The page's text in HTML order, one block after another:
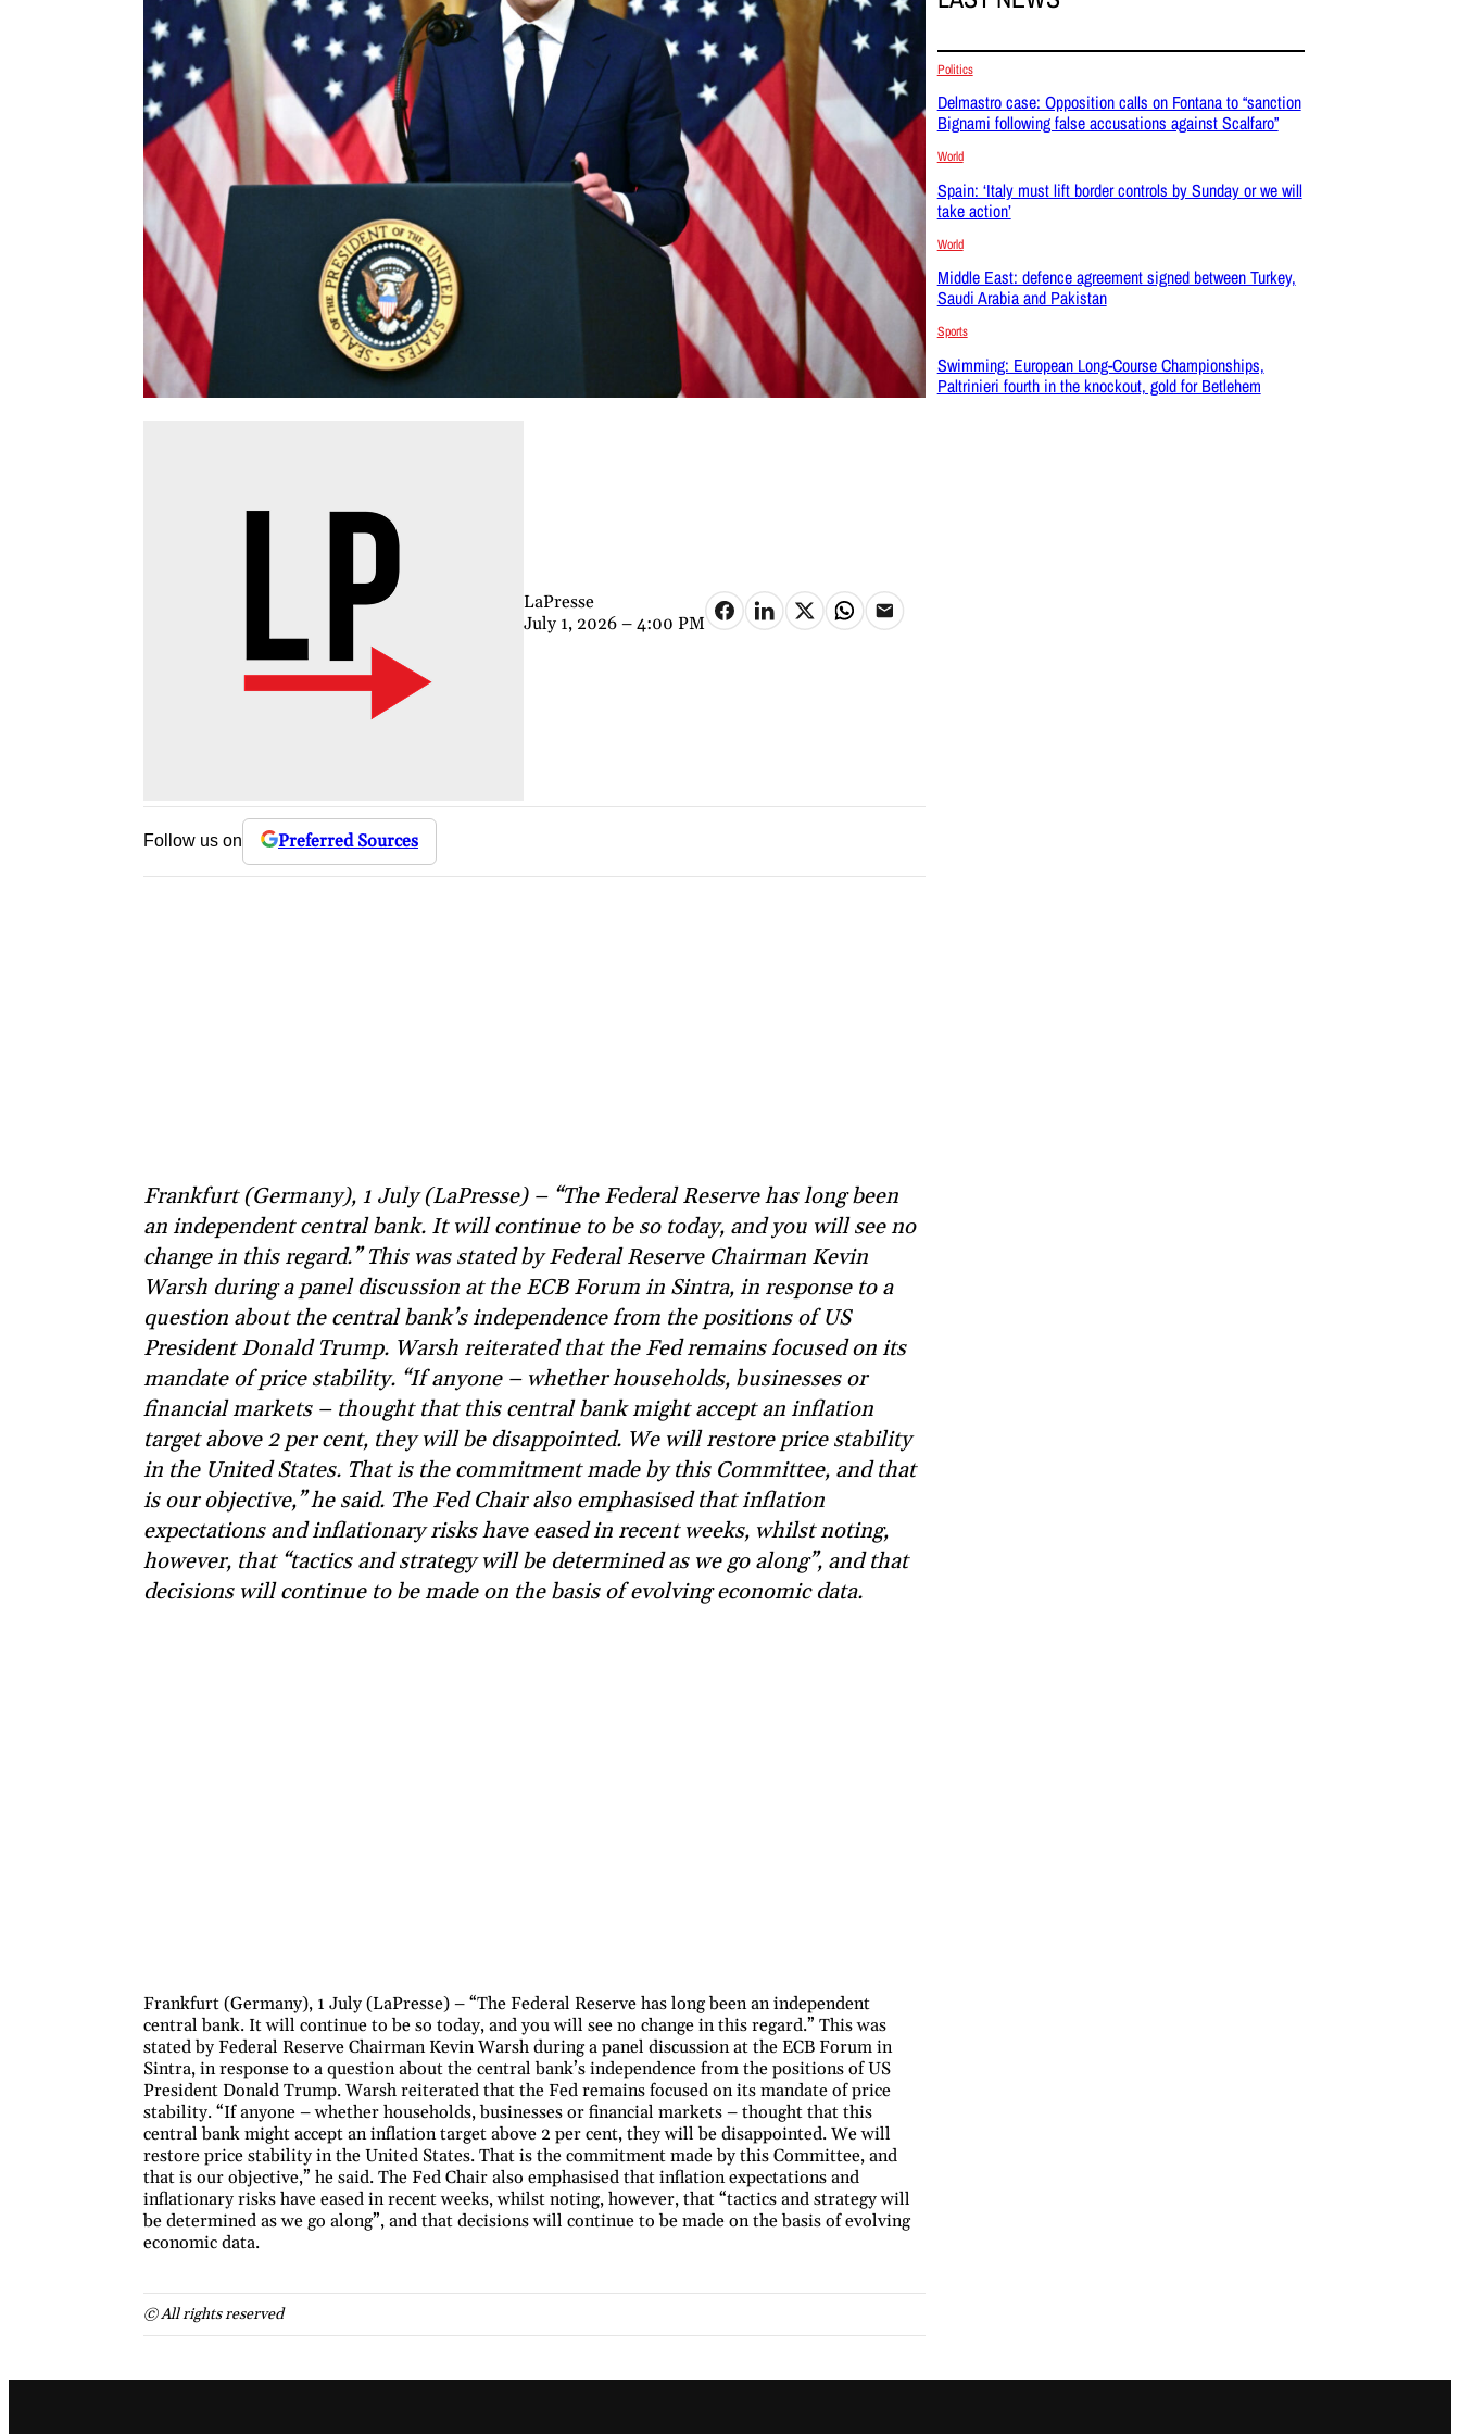
LaPresse
July 1, 2026 – 4:00 PM
Follow us on Preferred Sources
Frankfurt (Germany), 1 July (LaPresse) – “The Federal Reserve has long been
an independent central bank. It will continue to be so today, and you will see no
change in this regard.” This was stated by Federal Reserve Chairman Kevin
Warsh during a panel discussion at the ECB Forum in Sintra, in response to a
question about the central bank’s independence from the positions of US
President Donald Trump. Warsh reiterated that the Fed remains focused on its
mandate of price stability. “If anyone – whether households, businesses or
financial markets – thought that this central bank might accept an inflation
target above 2 per cent, they will be disappointed. We will restore price stability
in the United States. That is the commitment made by this Committee, and that
is our objective,” he said. The Fed Chair also emphasised that inflation
expectations and inflationary risks have eased in recent weeks, whilst noting,
however, that “tactics and strategy will be determined as we go along”, and that
decisions will continue to be made on the basis of evolving economic data.
Frankfurt (Germany), 1 July (LaPresse) – “The Federal Reserve has long been an independent
central bank. It will continue to be so today, and you will see no change in this regard.” This was
stated by Federal Reserve Chairman Kevin Warsh during a panel discussion at the ECB Forum in
Sintra, in response to a question about the central bank’s independence from the positions of US
President Donald Trump. Warsh reiterated that the Fed remains focused on its mandate of price
stability. “If anyone – whether households, businesses or financial markets – thought that this
central bank might accept an inflation target above 2 per cent, they will be disappointed. We will
restore price stability in the United States. That is the commitment made by this Committee, and
that is our objective,” he said. The Fed Chair also emphasised that inflation expectations and
inflationary risks have eased in recent weeks, whilst noting, however, that “tactics and strategy will
be determined as we go along”, and that decisions will continue to be made on the basis of evolving
economic data.
© All rights reserved
Politics
Delmastro case: Opposition calls on Fontana to “sanction
Bignami following false accusations against Scalfaro”
World
Spain: ‘Italy must lift border controls by Sunday or we will
take action’
World
Middle East: defence agreement signed between Turkey,
Saudi Arabia and Pakistan
Sports
Swimming: European Long-Course Championships,
Paltrinieri fourth in the knockout, gold for Betlehem